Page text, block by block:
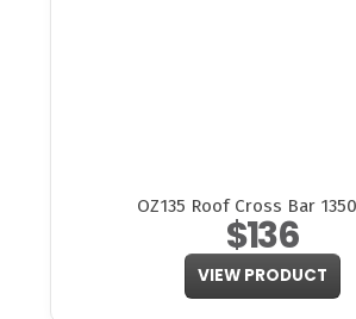
OZ135 Roof Cross Bar
$136
VIEW PRODUCT